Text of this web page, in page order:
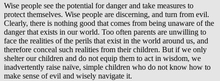
Wise people see the potential for danger and take measures to
protect themselves. Wise people are discerning, and turn from evil.
Clearly, there is nothing good that comes from being unaware of the
danger that exists in our world. Too often parents are unwilling to
face the realities of the perils that exist in the world around us, and
therefore conceal such realities from their children. But if we only
shelter our children and do not equip them to act in wisdom, we
inadvertently raise naïve, simple children who do not know how to
make sense of evil and wisely navigate it.